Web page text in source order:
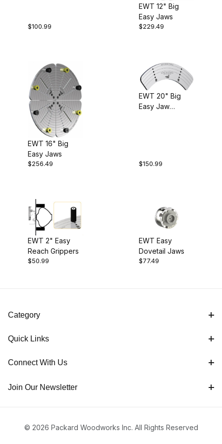
$100.99
EWT 12" Big
Easy Jaws
$229.49
EWT 16" Big
Easy Jaws
$256.49
EWT 20" Big
Easy Jaw
$150.99
EWT 2" Easy
Reach Grippers
$50.99
EWT Easy
Dovetail Jaws
$77.49
Category
Quick Links
Connect With Us
Join Our Newsletter
© 2026 Packard Woodworks Inc. All Rights Reserved